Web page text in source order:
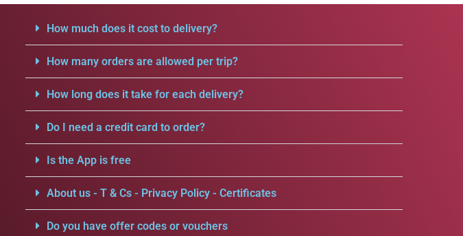
How much does it cost to delivery?
How many orders are allowed per trip?
How long does it take for each delivery?
Do I need a credit card to order?
Is the App is free
About us - T & Cs - Privacy Policy - Certificates
Do you have offer codes or vouchers